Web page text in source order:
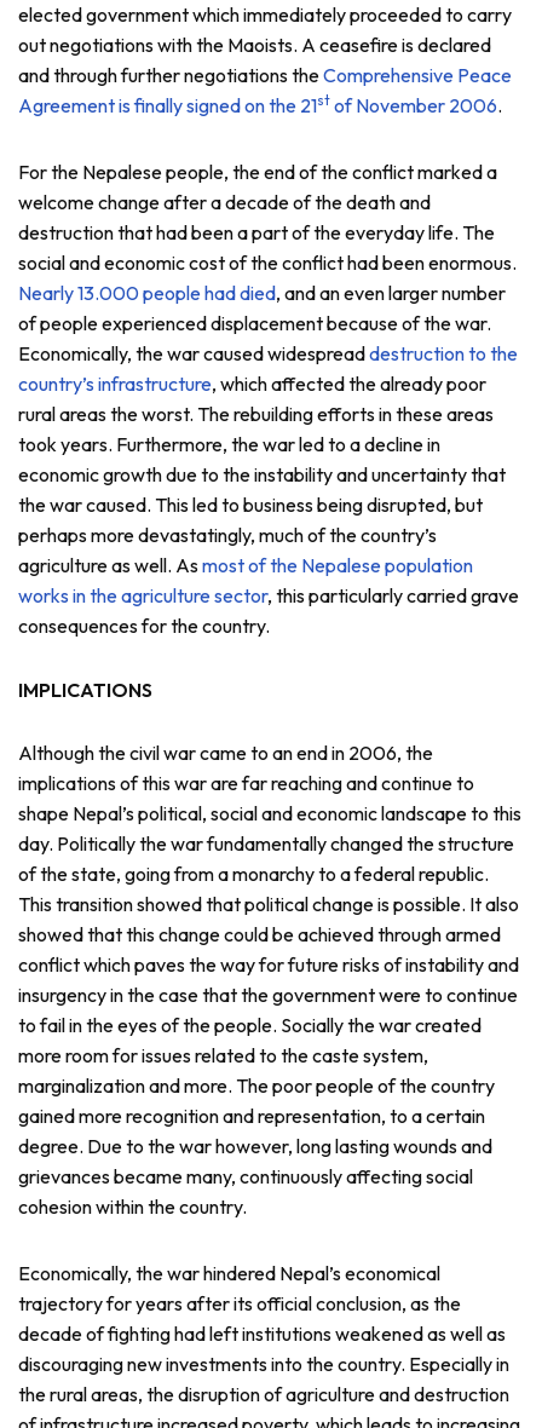
elected government which immediately proceeded to carry
out negotiations with the Maoists. A ceasefire is declared
and through further negotiations theComprehensive Peace
Agreement is finally signed on the 21st of November 2006.
For the Nepalese people, the end of the conflict marked a
welcome change after a decade of the death and
destruction that had been a part of the everyday life. The
social and economic cost of the conflict had been enormous.
Nearly 13.000 people had died, and an even larger number
of people experienced displacement because of the war.
Economically, the war caused widespreaddestruction to the
country’s infrastructure, which affected the already poor
rural areas the worst. The rebuilding efforts in these areas
took years. Furthermore, the war led to a decline in
economic growth due to the instability and uncertainty that
the war caused. This led to business being disrupted, but
perhaps more devastatingly, much of the country’s
agriculture as well. Asmost of the Nepalese population
works in the agriculture sector, this particularly carried grave
consequences for the country.
IMPLICATIONS
Although the civil war came to an end in 2006, the
implications of this war are far reaching and continue to
shape Nepal’s political, social and economic landscape to this
day. Politically the war fundamentally changed the structure
of the state, going from a monarchy to a federal republic.
This transition showed that political change is possible. It also
showed that this change could be achieved through armed
conflict which paves the way for future risks of instability and
insurgency in the case that the government were to continue
to fail in the eyes of the people. Socially the war created
more room for issues related to the caste system,
marginalization and more. The poor people of the country
gained more recognition and representation, to a certain
degree. Due to the war however, long lasting wounds and
grievances became many, continuously affecting social
cohesion within the country.
Economically, the war hindered Nepal’s economical
trajectory for years after its official conclusion, as the
decade of fighting had left institutions weakened as well as
discouraging new investments into the country. Especially in
the rural areas, the disruption of agriculture and destruction